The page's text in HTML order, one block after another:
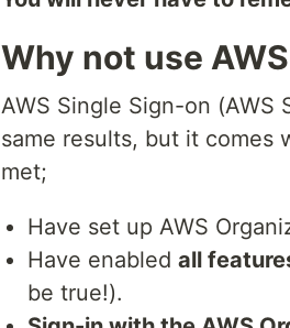
Why not use
AWS Single Sign-on (AWS
same results, but it comes
met;
Have set up AWS
Have enabled all
be true!).